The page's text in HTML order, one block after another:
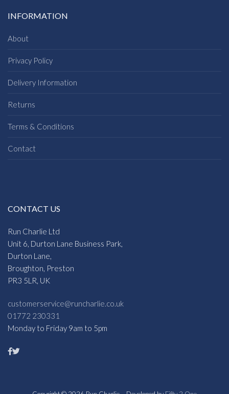
INFORMATION
About
Privacy Policy
Delivery Information
Returns
Terms & Conditions
Contact
CONTACT US
Run Charlie Ltd
Unit 6, Durton Lane Business Park,
Durton Lane,
Broughton, Preston
PR3 5LR, UK
customerservice@runcharlie.co.uk
01772 230331
Monday to Friday 9am to 5pm